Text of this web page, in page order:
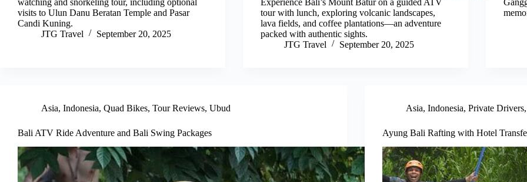
visits to Ulun Danu Beratan Temple and Pasar
Candi Kuning.
JTG Travel
September 20, 2025
tour with lunch, exploring volcanic landscapes,
lava fields, and coffee plantations—an adventure
packed with authentic sights.
JTG Travel
September 20, 2025
Asia, Indonesia, Quad Bikes, Tour Reviews, Ubud
Bali ATV Ride Adventure and Bali Swing Packages
Asia, Indonesia, Private Drivers
Ayung Bali Rafting with Hotel